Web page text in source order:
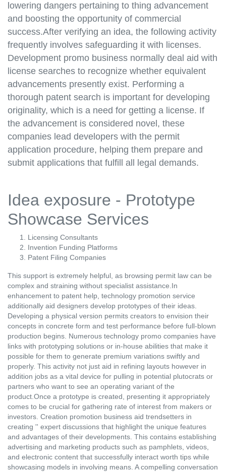
lowering dangers pertaining to thing advancement
and boosting the opportunity of commercial
success.After verifying an idea, the following activity
frequently involves safeguarding it with licenses.
Development promo business normally deal aid with
license searches to recognize whether equivalent
advancements presently exist. Performing a
thorough patent search is important for developing
originality, which is a need for getting a license. If
the advancement is considered novel, these
companies lead developers with the permit
application procedure, helping them prepare and
submit applications that fulfill all legal demands.
Idea exposure - Prototype
Showcase Services
Licensing Consultants
Invention Funding Platforms
Patent Filing Companies
This support is extremely helpful, as browsing permit law can be
complex and straining without specialist assistance.In
enhancement to patent help, technology promotion service
additionally aid designers develop prototypes of their ideas.
Developing a physical version permits creators to envision their
concepts in concrete form and test performance before full-blown
production begins. Numerous technology promo companies have
links with prototyping solutions or in-house abilities that make it
possible for them to generate premium variations swiftly and
properly. This activity not just aid in refining layouts however in
addition jobs as a vital device for pulling in potential plutocrats or
partners who want to see an operating variant of the
product.Once a prototype is created, presenting it appropriately
comes to be crucial for gathering rate of interest from makers or
investors. Creation promotion business aid trendsetters in
creating '' expert discussions that highlight the unique features
and advantages of their developments. This contains establishing
advertising and marketing products such as pamphlets, videos,
and electronic content that successfully interact worth tips while
showcasing models in involving means. A compelling conversation